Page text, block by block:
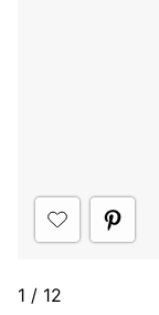
1 / 12